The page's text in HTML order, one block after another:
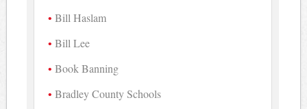
Bill Haslam
Bill Lee
Book Banning
Bradley County Schools